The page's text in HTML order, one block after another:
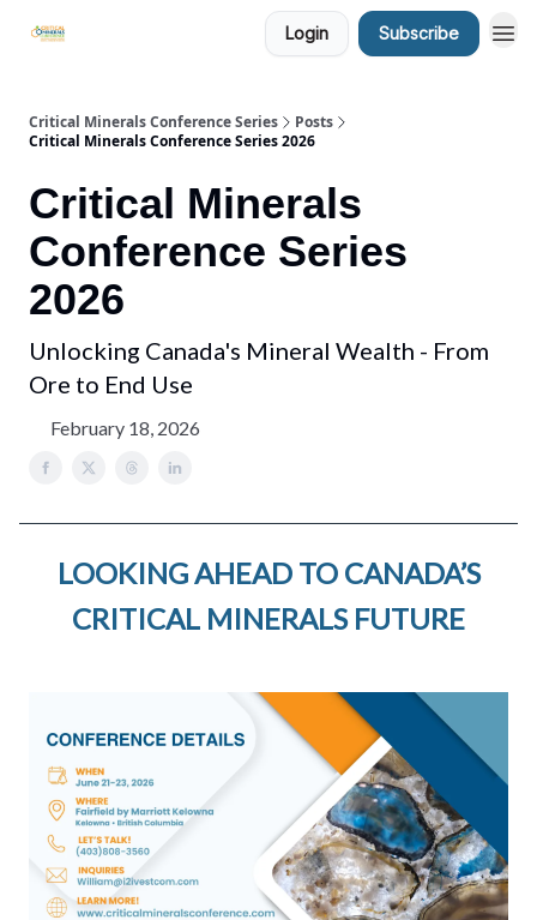
Login Subscribe
Critical Minerals Conference Series
Posts
Critical Minerals Conference Series 2026
Critical Minerals
Conference Series
2026
Unlocking Canada's Mineral Wealth - From
Ore to End Use
February 18, 2026
LOOKING AHEAD TO CANADA’S
CRITICAL MINERALS FUTURE